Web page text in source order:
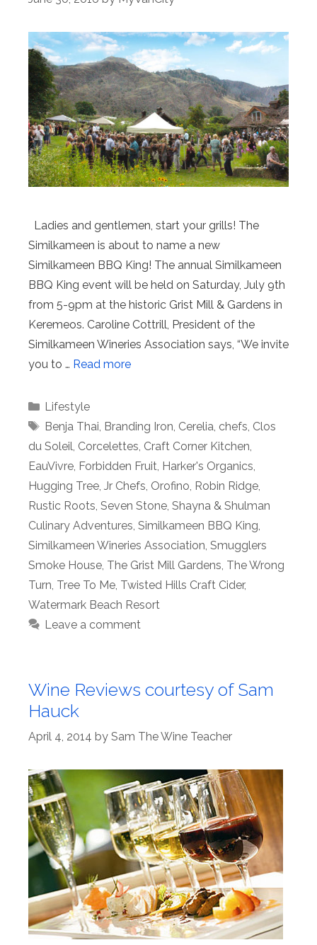
Ladies and gentlemen, start your grills! The
Similkameen is about to name a new
Similkameen BBQ King! The annual Similkameen
BBQ King event will be held on Saturday, July 9th
from 5-9pm at the historic Grist Mill & Gardens in
Keremeos. Caroline Cottrill, President of the
Similkameen Wineries Association says, “We invite
you to … Read more
Categories
Lifestyle
Tags
Benja Thai, Branding Iron, Cerelia, chefs, Clos
du Soleil, Corcelettes, Craft Corner Kitchen,
EauVivre, Forbidden Fruit, Harker's Organics,
Hugging Tree, Jr Chefs, Orofino, Robin Ridge,
Rustic Roots, Seven Stone, Shayna & Shulman
Culinary Adventures, Similkameen BBQ King,
Similkameen Wineries Association, Smugglers
Smoke House, The Grist Mill Gardens, The Wrong
Turn, Tree To Me, Twisted Hills Craft Cider,
Watermark Beach Resort
Leave a comment
Wine Reviews courtesy of Sam
Hauck
April 4, 2014 by Sam The Wine Teacher